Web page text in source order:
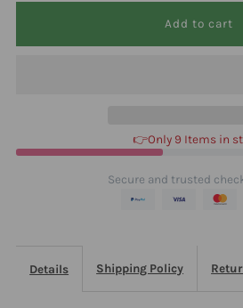
👉Only 9 Items in
Secure and trusted
Details Shipping Policy